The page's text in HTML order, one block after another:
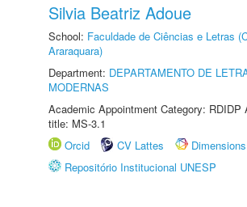
Silvia Beatriz Adoue
School: Faculdade de Ciências e Letras
Araraquara)
Department: DEPARTAMENTO DE
MODERNAS
Academic Appointment Category: RDIDP
title: MS-3.1
Orcid
CV Lattes
Dimensions
Repositório Institucional UNESP